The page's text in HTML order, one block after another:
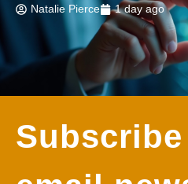
Natalie Pierce 1 day ago